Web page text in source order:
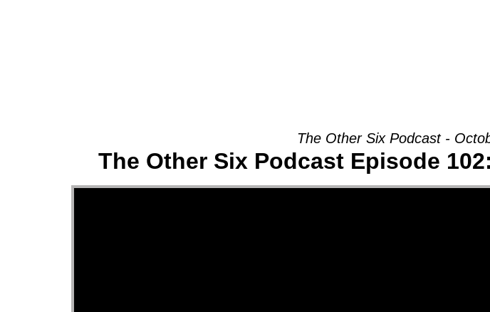
The Other Six Podcast -
The Other Six Podcast Episode